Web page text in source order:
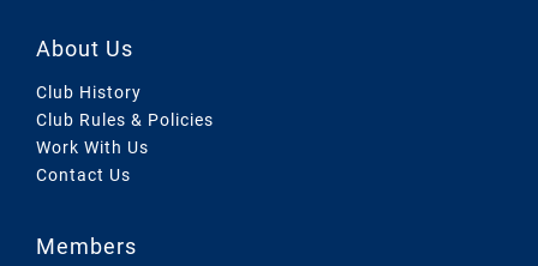
About Us
Club History
Club Rules & Policies
Work With Us
Contact Us
Members